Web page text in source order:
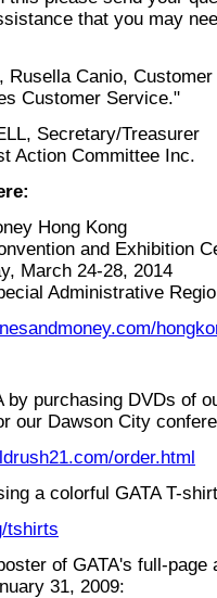
that you may
Rusella Canio,
Customer Service."
Secretary/Treasurer
Action Committee Inc.
Hong Kong
and Exhibition
March 24-28, 2014
Administrative
by purchasing DVDs of
our Dawson City
order.html
a colorful GATA T-
tshirts
of GATA's full-page
31, 2009: